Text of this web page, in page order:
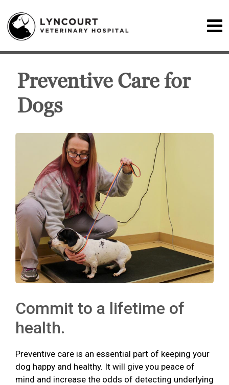
Preventive Care for
Dogs
Commit to a lifetime of
health.
Preventive care is an essential part of keeping your
dog happy and healthy. It will give you peace of
mind and increase the odds of detecting underlying